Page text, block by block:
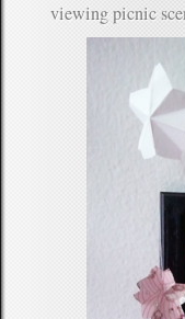
viewing picnic